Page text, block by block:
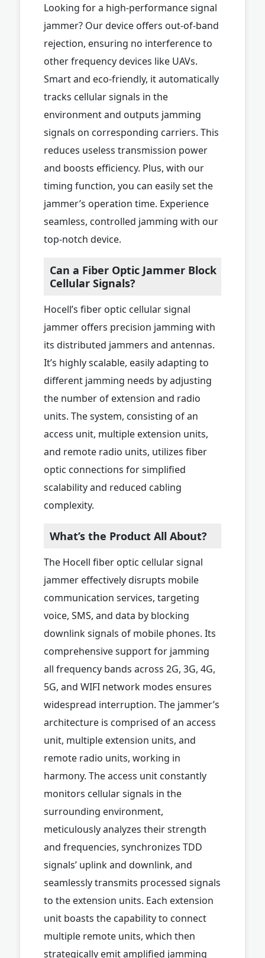
Looking for a high-performance signal
jammer? Our device offers out-of-band
rejection, ensuring no interference to
other frequency devices like UAVs.
Smart and eco-friendly, it automatically
tracks cellular signals in the
environment and outputs jamming
signals on corresponding carriers. This
reduces useless transmission power
and boosts efficiency. Plus, with our
timing function, you can easily set the
jammer’s operation time. Experience
seamless, controlled jamming with our
top-notch device.
Can a Fiber Optic Jammer Block
Cellular Signals?
Hocell’s fiber optic cellular signal
jammer offers precision jamming with
its distributed jammers and antennas.
It’s highly scalable, easily adapting to
different jamming needs by adjusting
the number of extension and radio
units. The system, consisting of an
access unit, multiple extension units,
and remote radio units, utilizes fiber
optic connections for simplified
scalability and reduced cabling
complexity.
What’s the Product All About?
The Hocell fiber optic cellular signal
jammer effectively disrupts mobile
communication services, targeting
voice, SMS, and data by blocking
downlink signals of mobile phones. Its
comprehensive support for jamming
all frequency bands across 2G, 3G, 4G,
5G, and WIFI network modes ensures
widespread interruption. The jammer’s
architecture is comprised of an access
unit, multiple extension units, and
remote radio units, working in
harmony. The access unit constantly
monitors cellular signals in the
surrounding environment,
meticulously analyzes their strength
and frequencies, synchronizes TDD
signals’ uplink and downlink, and
seamlessly transmits processed signals
to the extension units. Each extension
unit boasts the capability to connect
multiple remote units, which then
strategically emit amplified jamming